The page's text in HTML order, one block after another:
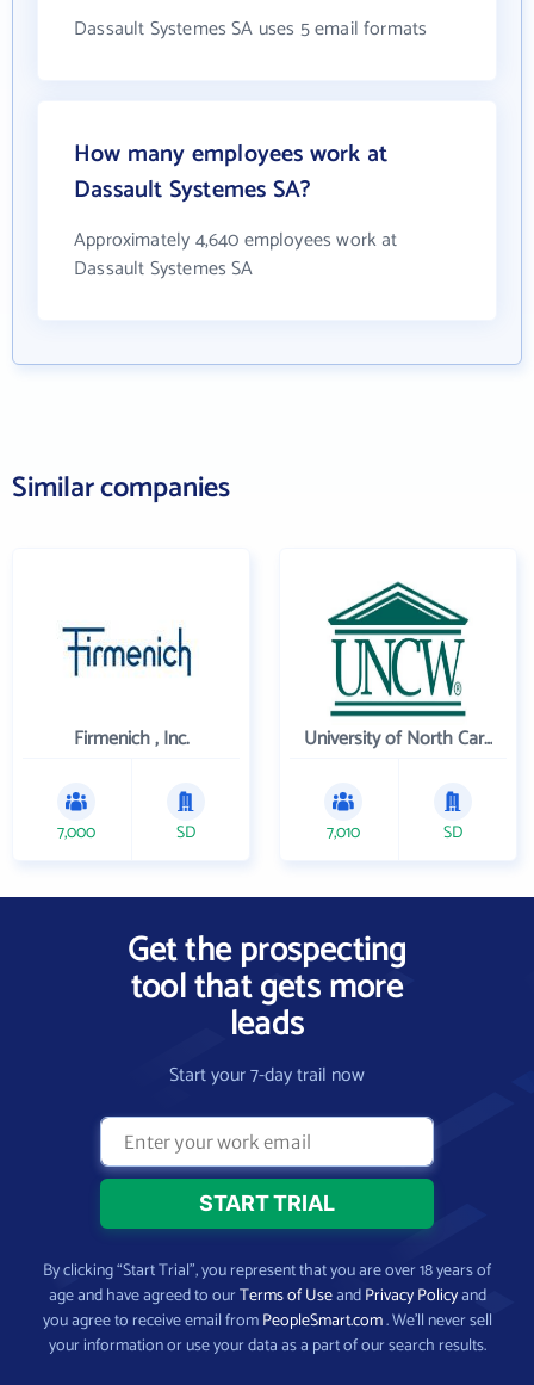
Dassault Systemes SA uses 5 email formats
How many employees work at
Dassault Systemes SA?
Approximately 4,640 employees work at
Dassault Systemes SA
Similar companies
Firmenich , Inc.
7,000 SD
University of North Carolina Wilmington
7,010 SD
Get the prospecting
tool that gets more
leads
Start your 7-day trail now
By clicking “Start Trial”, you represent that you are over 18 years of
age and have agreed to ourTerms of UseandPrivacy Policyand
you agree to receive email fromPeopleSmart.com. We’ll never sell
your information or use your data as a part of our search results.